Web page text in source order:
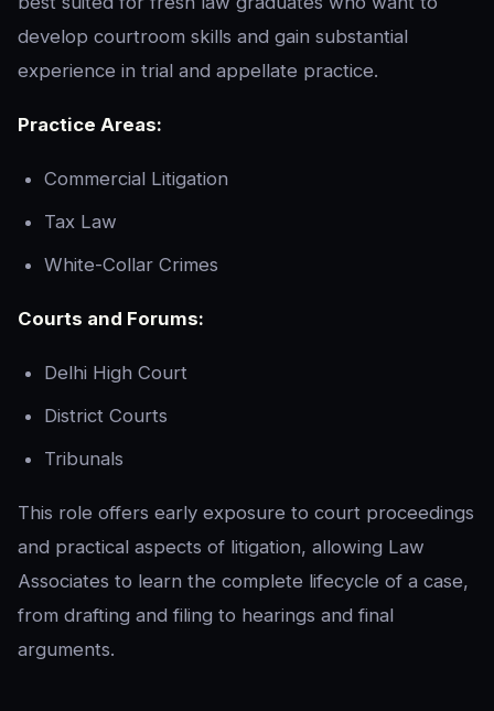
develop courtroom skills and gain substantial
experience in trial and appellate practice.
Practice Areas:
Commercial Litigation
Tax Law
White-Collar Crimes
Courts and Forums:
Delhi High Court
District Courts
Tribunals
This role offers early exposure to court proceedings
and practical aspects of litigation, allowing Law
Associates to learn the complete lifecycle of a case,
from drafting and filing to hearings and final
arguments.